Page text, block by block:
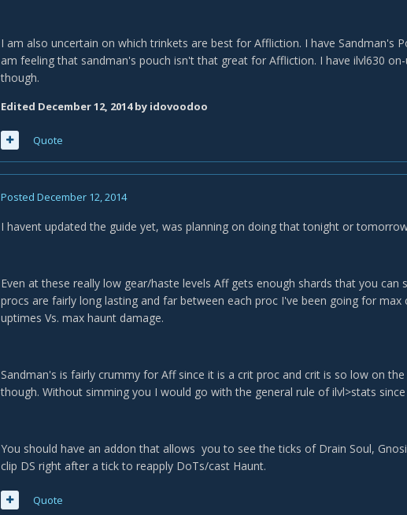
I am also uncertain on which trinkets are best for Affliction. I have Sandman's
am feeling that sandman's pouch isn't that great for Affliction. I have ilvl630
though.
Edited December 12, 2014by idovoodoo
Quote
Posted December 12, 2014
I havent updated the guide yet, was planning on doing that tonight or
Even at these really low gear/haste levels Aff gets enough shards that you
procs are fairly long lasting and far between each proc I've been going for
uptimes Vs. max haunt damage.
Sandman's is fairly crummy for Aff since it is a crit proc and crit is so low on
though. Without simming you I would go with the general rule of ilvl>stats
You should have an addon that allows you to see the ticks of Drain Soul,
clip DS right after a tick to reapply DoTs/cast Haunt.
Quote